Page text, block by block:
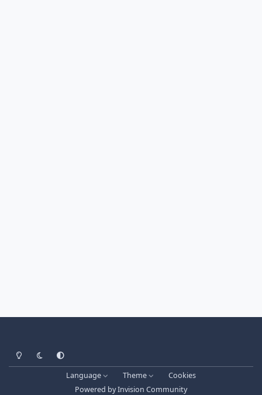
Light ModeDark ModeSystem Preference
Language Theme
Cookies
Powered byInvision Community